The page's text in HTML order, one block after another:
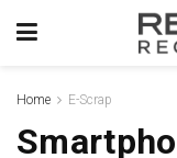
Home E-Scrap